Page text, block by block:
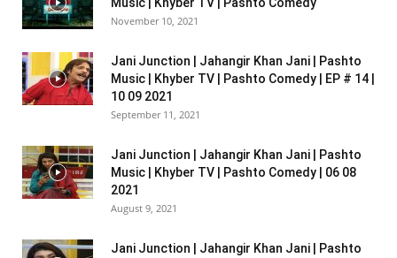
Music | Khyber TV | Pashto Comedy
November 10, 2021
Jani Junction | Jahangir Khan Jani | Pashto
Music | Khyber TV | Pashto Comedy | EP # 14 |
10 09 2021
September 11, 2021
Jani Junction | Jahangir Khan Jani | Pashto
Music | Khyber TV | Pashto Comedy | 06 08
2021
August 9, 2021
Jani Junction | Jahangir Khan Jani | Pashto